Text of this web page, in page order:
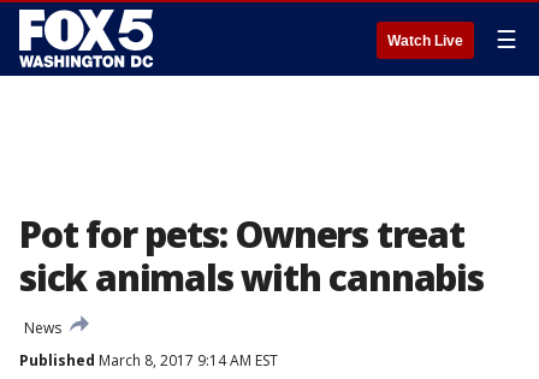
Watch Live ☰
Pot for pets: Owners treat
sick animals with cannabis
News
Published March 8, 2017 9:14 AM EST